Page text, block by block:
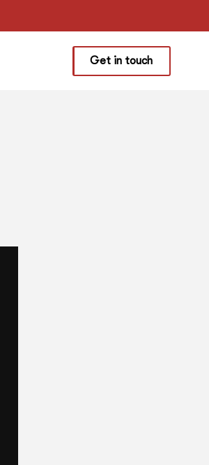
Get in touch